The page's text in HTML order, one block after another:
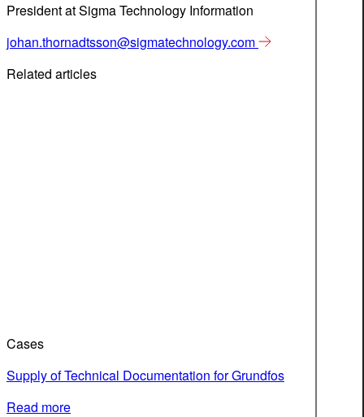
President at Sigma Technology Information
johan.thornadtsson@sigmatechnology.com
Related articles
Cases
Supply of Technical Documentation for Grundfos
Read more